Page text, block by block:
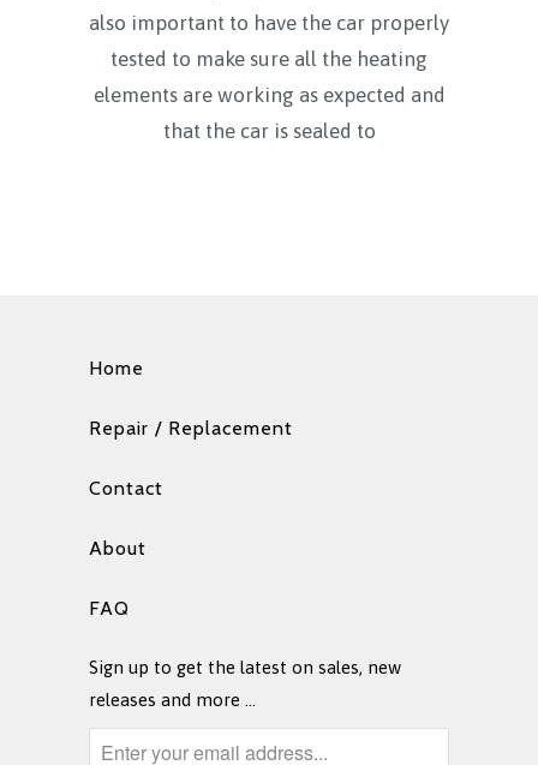
also important to have the car properly
tested to make sure all the heating
elements are working as expected and
that the car is sealed to
Home
Repair / Replacement
Contact
About
FAQ
Sign up to get the latest on sales, new
releases and more …